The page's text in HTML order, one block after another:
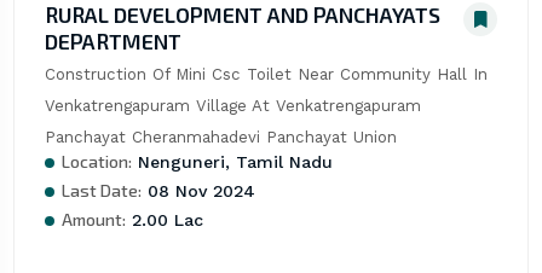
RURAL DEVELOPMENT AND PANCHAYATS
DEPARTMENT
Construction Of Mini Csc Toilet Near Community Hall In
Venkatrengapuram Village At Venkatrengapuram
Panchayat Cheranmahadevi Panchayat Union
Location: Nenguneri, Tamil Nadu
Last Date: 08 Nov 2024
Amount: 2.00 Lac